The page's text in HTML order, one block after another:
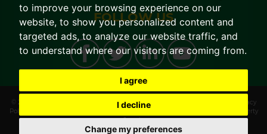
to improve your browsing experience on our
website, to show you personalized content and
targeted ads, to analyze our website traffic, and
to understand where our visitors are coming from.
I agree
I decline
Change my preferences
FOLLOW US
© 2026 CGT Lettings | Terms of Use|Cookies Policy
Privacy
Policy & Notice
CMP Member Standards
Built by The Property
Jungle